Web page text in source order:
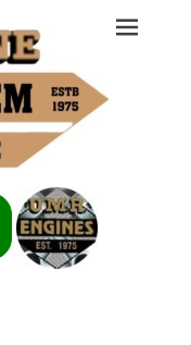
Problem
Phone